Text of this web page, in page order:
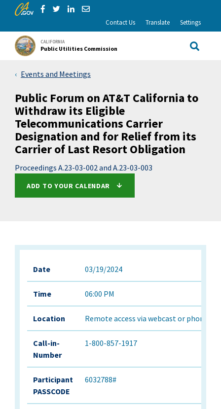
Skip to Main Content
CA.gov
Share via Facebook
Share via Twitter
Share via LinkedIn
Share via Email
Contact Us Translate Settings
CALIFORNIA
Public Utilities Commission Site
Events and Meetings
Public Forum on AT&T California to
Withdraw its Eligible
Telecommunications Carrier
Designation and for Relief from its
Carrier of Last Resort Obligation
Proceedings A.23-03-002 and A.23-03-003
ADD TO YOUR CALENDAR
Date 03/19/2024
Time 06:00 PM
Location Remote access via webcast or phone
Call-in-
Number
1-800-857-1917
Participant
PASSCODE
6032788#